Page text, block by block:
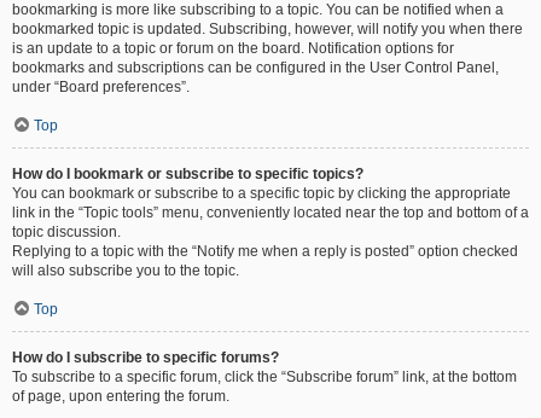
bookmarking is more like subscribing to a topic. You can be notified when a
bookmarked topic is updated. Subscribing, however, will notify you when there
is an update to a topic or forum on the board. Notification options for
bookmarks and subscriptions can be configured in the User Control Panel,
under “Board preferences”.
Top
How do I bookmark or subscribe to specific topics?
You can bookmark or subscribe to a specific topic by clicking the appropriate
link in the “Topic tools” menu, conveniently located near the top and bottom of a
topic discussion.
Replying to a topic with the “Notify me when a reply is posted” option checked
will also subscribe you to the topic.
Top
How do I subscribe to specific forums?
To subscribe to a specific forum, click the “Subscribe forum” link, at the bottom
of page, upon entering the forum.